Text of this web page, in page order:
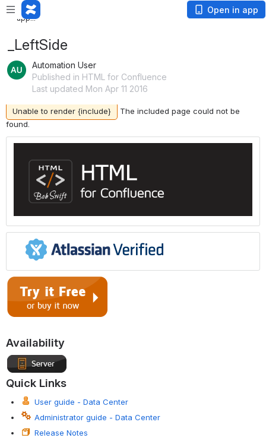
Loading app...
Loading
app...
Open in app
_LeftSide
Automation User
Published in HTML for Confluence
Last updated Mon Apr 11 2016
Unable to render {include}
The included page could not be
found.
Availability
Quick Links
User guide - Data Center
Administrator guide - Data Center
Release Notes